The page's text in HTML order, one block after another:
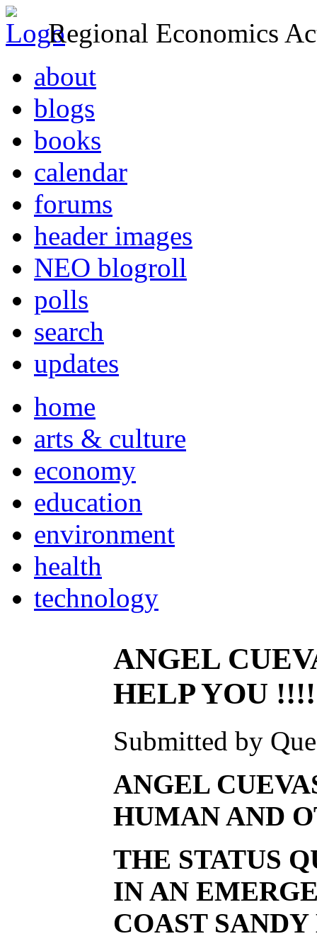
Regional Economics
about
blogs
books
calendar
forums
header images
NEO blogroll
polls
search
updates
home
arts & culture
economy
education
environment
health
technology
ANGEL
HELP YOU
Submitted by
ANGEL
HUMAN AND
THE STATUS
IN AN
COAST